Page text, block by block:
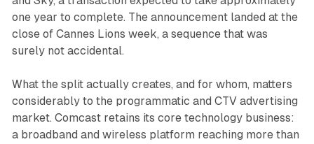
one year to complete. The announcement landed at the
close of Cannes Lions week, a sequence that was
surely not accidental.
What the split actually creates, and for whom, matters
considerably to the programmatic and CTV advertising
market. Comcast retains its core technology business:
a broadband and wireless platform reaching more than